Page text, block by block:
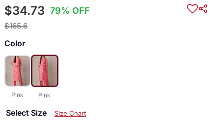
$34.73 79% OFF
$165.6
Color
Pink Pink
Select Size Size Chart